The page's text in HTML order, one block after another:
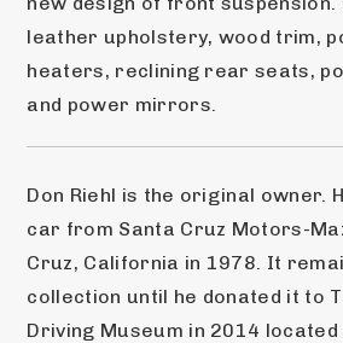
leather upholstery, wood trim,
heaters, reclining rear seats,
and power mirrors.
Don Riehl is the original owner.
car from Santa Cruz Motors-
Cruz, California in 1978. It
collection until he donated it to
Driving Museum in 2014 located